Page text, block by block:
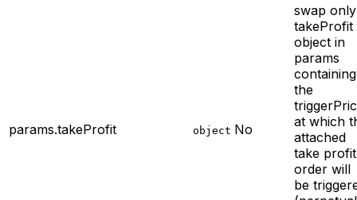
params.takeProfit object No
swap only
takeProfit
object in
params
containing
the
at which
attached
take profit
order will
be